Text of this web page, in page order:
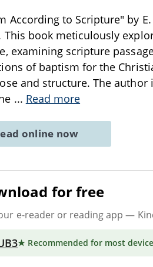
According to Scripture" by
This book meticulously
examining scripture
of baptism for the
and structure. The
... Read more
online now
for free
e-reader or reading app —
★ Recommended for most